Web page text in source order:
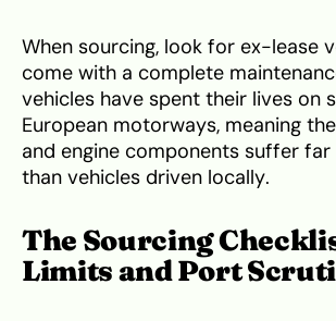
When sourcing, look for ex-lease
come with a complete
vehicles have spent their lives on
European motorways, meaning
and engine components suffer far
than vehicles driven locally.
The Sourcing
Limits and Port